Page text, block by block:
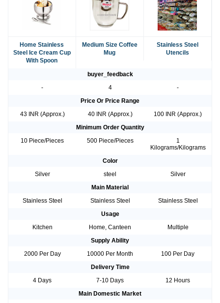
Home Stainless
Steel Ice Cream Cup
With Spoon
Medium Size Coffee
Mug
Stainless Steel
Utencils
buyer_feedback
-
4
-
Price Or Price Range
43 INR (Approx.)
40 INR (Approx.)
100 INR (Approx.)
Minimum Order Quantity
10 Piece/Pieces
500 Piece/Pieces
1
Kilograms/Kilograms
Color
Silver
steel
Silver
Main Material
Stainless Steel
Stainless Steel
Stainless Steel
Usage
Kitchen
Home, Canteen
Multiple
Supply Ability
2000 Per Day
10000 Per Month
100 Per Day
Delivery Time
4 Days
7-10 Days
12 Hours
Main Domestic Market